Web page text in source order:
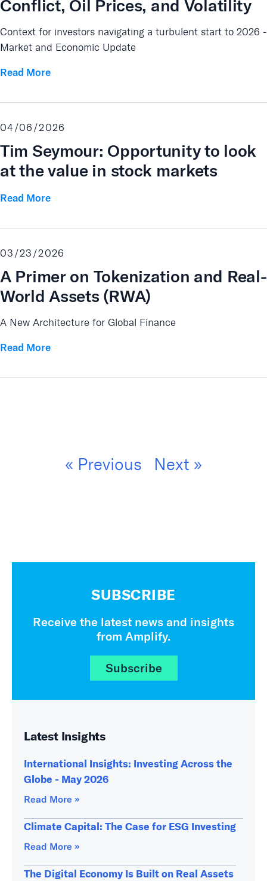
Conflict, Oil Prices, and Volatility
Context for investors navigating a turbulent start to 2026 -
Market and Economic Update
Read More
04/06/2026
Tim Seymour: Opportunity to look
at the value in stock markets
Read More
03/23/2026
A Primer on Tokenization and Real-
World Assets (RWA)
A New Architecture for Global Finance
Read More
« Previous Next »
SUBSCRIBE
Receive the latest news and insights
from Amplify.
Subscribe
Latest Insights
International Insights: Investing Across the
Globe - May 2026
Read More »
Climate Capital: The Case for ESG Investing
Read More »
The Digital Economy Is Built on Real Assets